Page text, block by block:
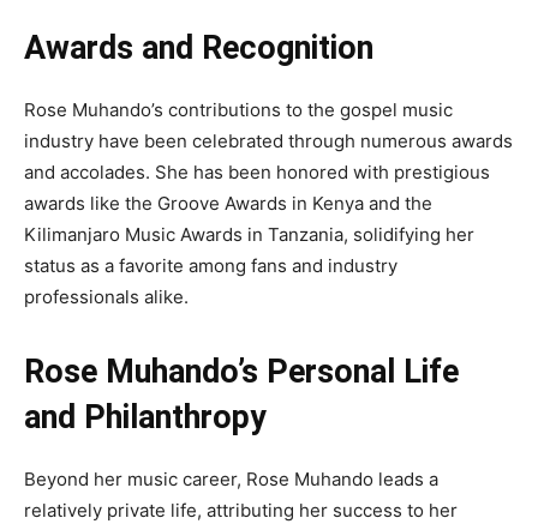
Awards and Recognition
Rose Muhando’s contributions to the gospel music
industry have been celebrated through numerous awards
and accolades. She has been honored with prestigious
awards like the Groove Awards in Kenya and the
Kilimanjaro Music Awards in Tanzania, solidifying her
status as a favorite among fans and industry
professionals alike.
Rose Muhando’s Personal Life
and Philanthropy
Beyond her music career, Rose Muhando leads a
relatively private life, attributing her success to her